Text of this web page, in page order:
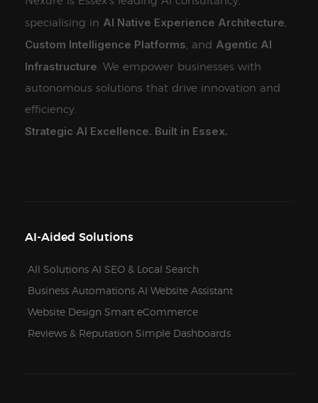
specialising in AI Native Experience Architecture,
Custom Intelligence Platforms, and Agentic AI
Infrastructure. We empower businesses with
autonomous solutions that drive innovation and
efficiency.
Strategic AI Excellence. Built in Essex.
AI-Aided Solutions
All Solutions AI SEO & Local Search
Business Automations AI Website Assistant
Website Design Smart eCommerce
Reviews & Reputation Simple Dashboards